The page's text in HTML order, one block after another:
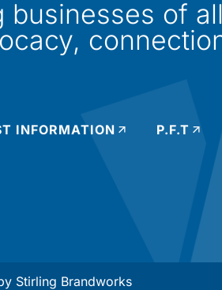
businesses of
INFORMATION P.F.T
Stirling Brandworks